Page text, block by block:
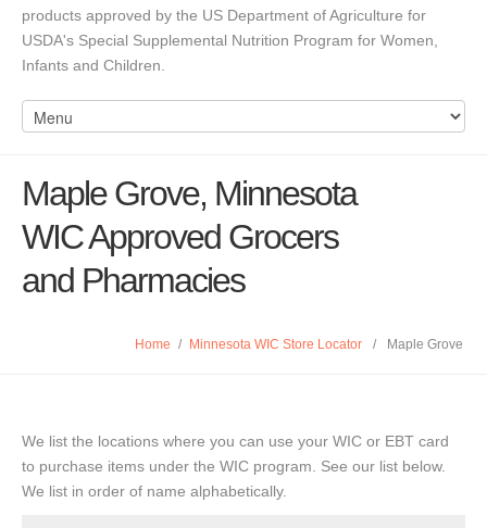
products approved by the US Department of Agriculture for
USDA's Special Supplemental Nutrition Program for Women,
Infants and Children.
Maple Grove, Minnesota
WIC Approved Grocers
and Pharmacies
Home / Minnesota WIC Store Locator / Maple Grove
We list the locations where you can use your WIC or EBT card
to purchase items under the WIC program. See our list below.
We list in order of name alphabetically.